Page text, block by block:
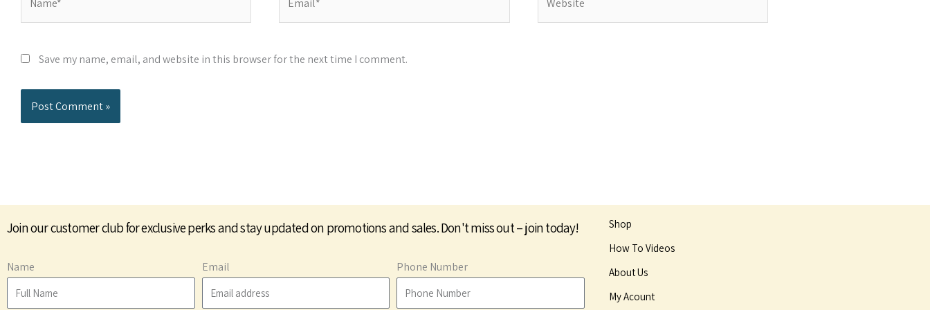
Save my name, email, and website in this browser for the next time I comment.
Join our customer club for exclusive perks and stay updated on promotions and sales. Don't miss out – join today!
Name Email Phone Number
Shop
How To Videos
About Us
My Acount